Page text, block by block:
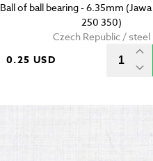
Ball of ball bearing - 6.35mm
250 350)
Czech Republic / steel
0.25 USD